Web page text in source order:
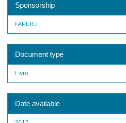
Sponsorship
FAPERJ
Document type
Livro
Date available